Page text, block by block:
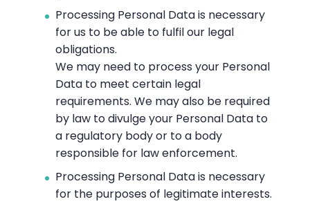
Processing Personal Data is necessary
for us to be able to fulfil our legal
obligations.
We may need to process your Personal
Data to meet certain legal
requirements. We may also be required
by law to divulge your Personal Data to
a regulatory body or to a body
responsible for law enforcement.
Processing Personal Data is necessary
for the purposes of legitimate interests.